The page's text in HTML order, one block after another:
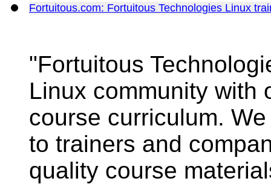
Fortuitous.com: Fortuitous Technologies Linux
"Fortuitous
Linux community with
course curriculum.
to trainers and
quality course